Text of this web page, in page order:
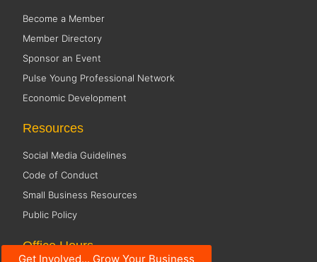
Get Involved... Grow Your Business
Become a Member
Member Directory
Sponsor an Event
Pulse Young Professional Network
Economic Development
Resources
Social Media Guidelines
Code of Conduct
Small Business Resources
Public Policy
Office Hours